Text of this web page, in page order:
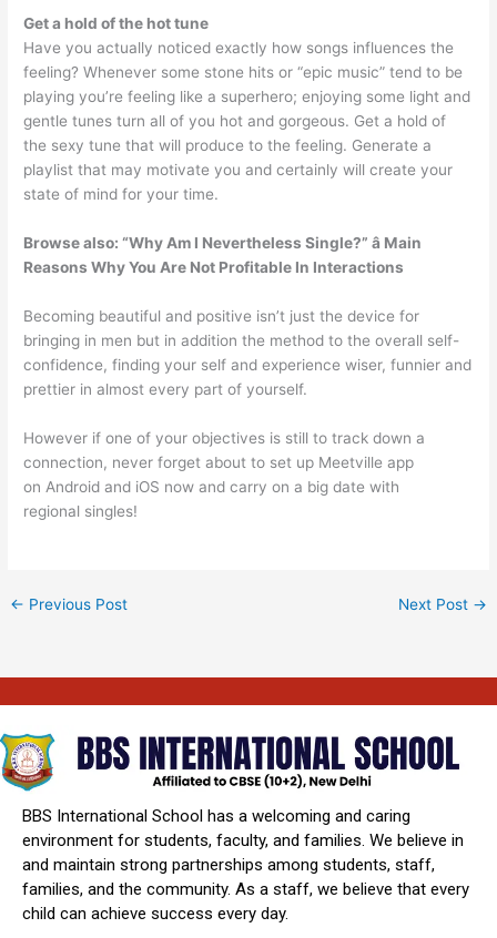
Get a hold of the hot tune
Have you actually noticed exactly how songs influences the
feeling? Whenever some stone hits or “epic music” tend to be
playing you’re feeling like a superhero; enjoying some light and
gentle tunes turn all of you hot and gorgeous. Get a hold of
the sexy tune that will produce to the feeling. Generate a
playlist that may motivate you and certainly will create your
state of mind for your time.
Browse also:“Why Am I Nevertheless Single?” â Main
Reasons Why You Are Not Profitable In Interactions
Becoming beautiful and positive isn’t just the device for
bringing in men but in addition the method to the overall self-
confidence, finding your self and experience wiser, funnier and
prettier in almost every part of yourself.
However if one of your objectives is still to track down a
connection, never forget about to set up Meetville app
on Android and iOS now and carry on a big date with
regional singles!
← Previous Post Next Post →
BBS International School has a welcoming and caring
environment for students, faculty, and families. We believe in
and maintain strong partnerships among students, staff,
families, and the community. As a staff, we believe that every
child can achieve success every day.